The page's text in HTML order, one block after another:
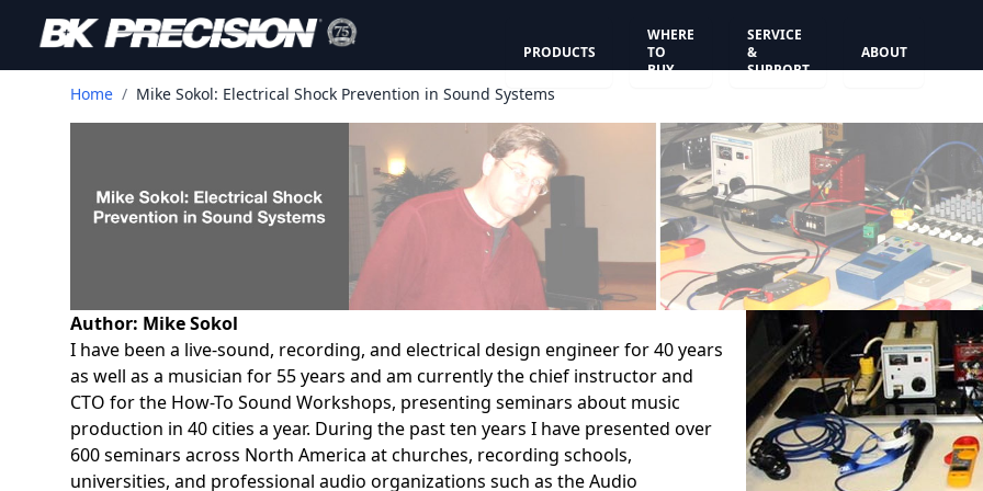
PRODUCTS
WHERE
TO
BUY
SERVICE
&
SUPPORT
ABOUT
Home / Mike Sokol: Electrical Shock Prevention in Sound Systems
Author: Mike Sokol
I have been a live-sound, recording, and electrical design engineer for 40 years
as well as a musician for 55 years and am currently the chief instructor and
CTO for the How-To Sound Workshops, presenting seminars about music
production in 40 cities a year. During the past ten years I have presented over
600 seminars across North America at churches, recording schools,
universities, and professional audio organizations such as the Audio